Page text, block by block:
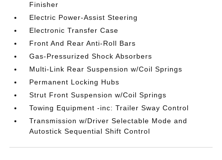
Finisher
Electric Power-Assist Steering
Electronic Transfer Case
Front And Rear Anti-Roll Bars
Gas-Pressurized Shock Absorbers
Multi-Link Rear Suspension w/Coil Springs
Permanent Locking Hubs
Strut Front Suspension w/Coil Springs
Towing Equipment -inc: Trailer Sway Control
Transmission w/Driver Selectable Mode and
Autostick Sequential Shift Control